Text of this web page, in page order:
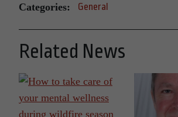
Categories: General
Related News